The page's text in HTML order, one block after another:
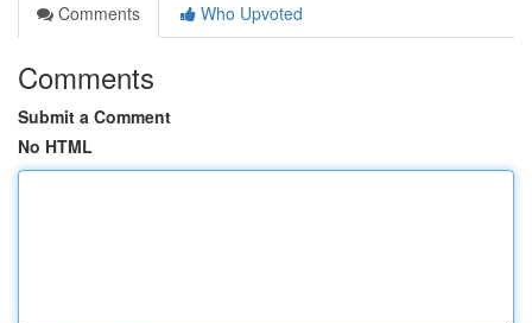
Comments
Who Upvoted
Comments
Submit a Comment
No HTML